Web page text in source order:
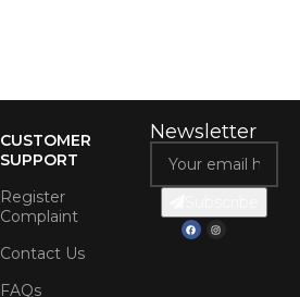
CUSTOMER
SUPPORT
Register
Complaint
Contact Us
FAQs
Newsletter